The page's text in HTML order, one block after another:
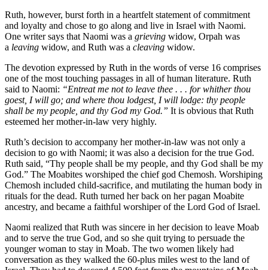
Ruth, however, burst forth in a heartfelt statement of commitment
and loyalty and chose to go along and live in Israel with Naomi.
One writer says that Naomi was a grieving widow, Orpah was
a leaving widow, and Ruth was a cleaving widow.
The devotion expressed by Ruth in the words of verse 16 comprises
one of the most touching passages in all of human literature. Ruth
said to Naomi: “Entreat me not to leave thee . . . for whither thou
goest, I will go; and where thou lodgest, I will lodge: thy people
shall be my people, and thy God my God.” It is obvious that Ruth
esteemed her mother-in-law very highly.
Ruth’s decision to accompany her mother-in-law was not only a
decision to go with Naomi; it was also a decision for the true God.
Ruth said, “Thy people shall be my people, and thy God shall be my
God.” The Moabites worshiped the chief god Chemosh. Worshiping
Chemosh included child-sacrifice, and mutilating the human body in
rituals for the dead. Ruth turned her back on her pagan Moabite
ancestry, and became a faithful worshiper of the Lord God of Israel.
Naomi realized that Ruth was sincere in her decision to leave Moab
and to serve the true God, and so she quit trying to persuade the
younger woman to stay in Moab. The two women likely had
conversation as they walked the 60-plus miles west to the land of